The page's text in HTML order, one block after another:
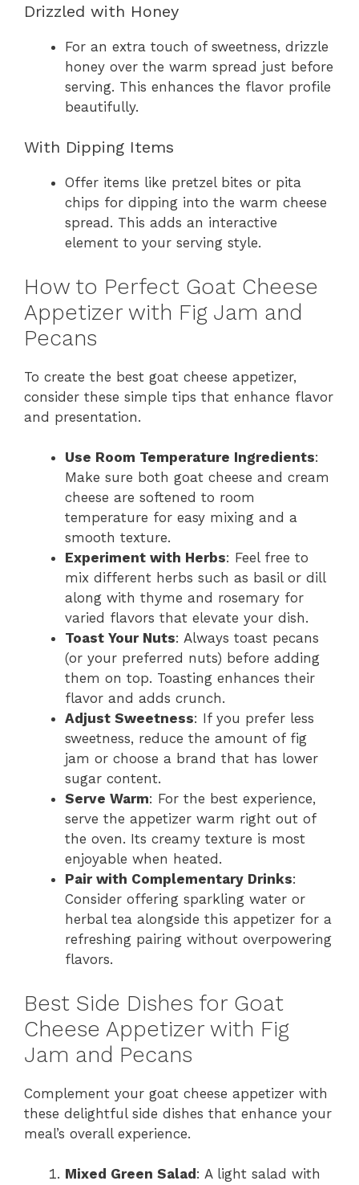
Drizzled with Honey
For an extra touch of sweetness, drizzle
honey over the warm spread just before
serving. This enhances the flavor profile
beautifully.
With Dipping Items
Offer items like pretzel bites or pita
chips for dipping into the warm cheese
spread. This adds an interactive
element to your serving style.
How to Perfect Goat Cheese
Appetizer with Fig Jam and
Pecans
To create the best goat cheese appetizer,
consider these simple tips that enhance flavor
and presentation.
Use Room Temperature Ingredients:
Make sure both goat cheese and cream
cheese are softened to room
temperature for easy mixing and a
smooth texture.
Experiment with Herbs: Feel free to
mix different herbs such as basil or dill
along with thyme and rosemary for
varied flavors that elevate your dish.
Toast Your Nuts: Always toast pecans
(or your preferred nuts) before adding
them on top. Toasting enhances their
flavor and adds crunch.
Adjust Sweetness: If you prefer less
sweetness, reduce the amount of fig
jam or choose a brand that has lower
sugar content.
Serve Warm: For the best experience,
serve the appetizer warm right out of
the oven. Its creamy texture is most
enjoyable when heated.
Pair with Complementary Drinks:
Consider offering sparkling water or
herbal tea alongside this appetizer for a
refreshing pairing without overpowering
flavors.
Best Side Dishes for Goat
Cheese Appetizer with Fig
Jam and Pecans
Complement your goat cheese appetizer with
these delightful side dishes that enhance your
meal’s overall experience.
Mixed Green Salad : A light salad with